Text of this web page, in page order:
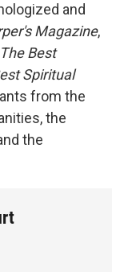
and
Magazine,
The Best
Spiritual
from the
the
the